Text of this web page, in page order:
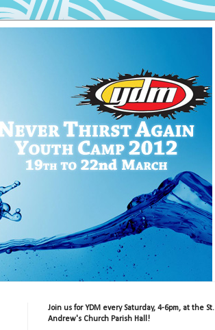
Join us for YDM every Saturday, 4-6pm, at the St.
Andrew's Church Parish Hall!